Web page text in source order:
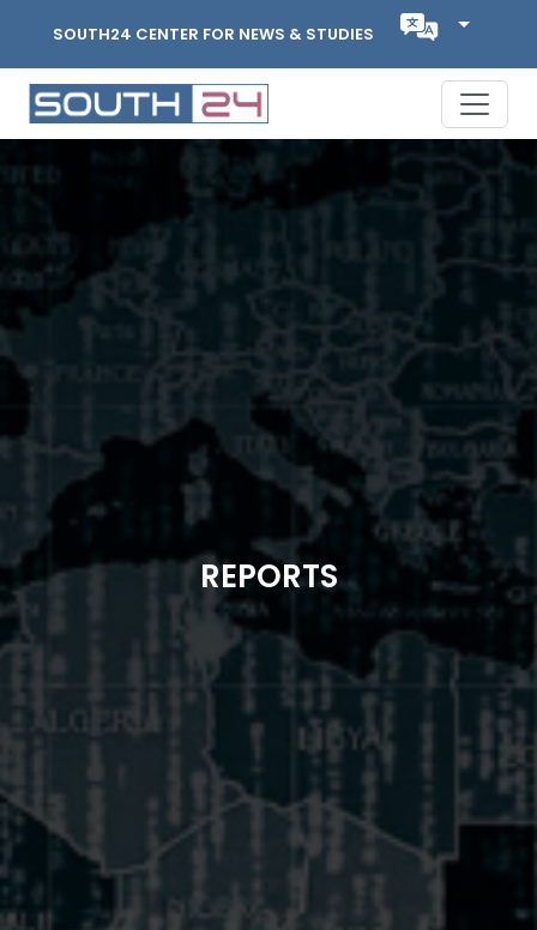
SOUTH24 CENTER FOR NEWS & STUDIES
REPORTS